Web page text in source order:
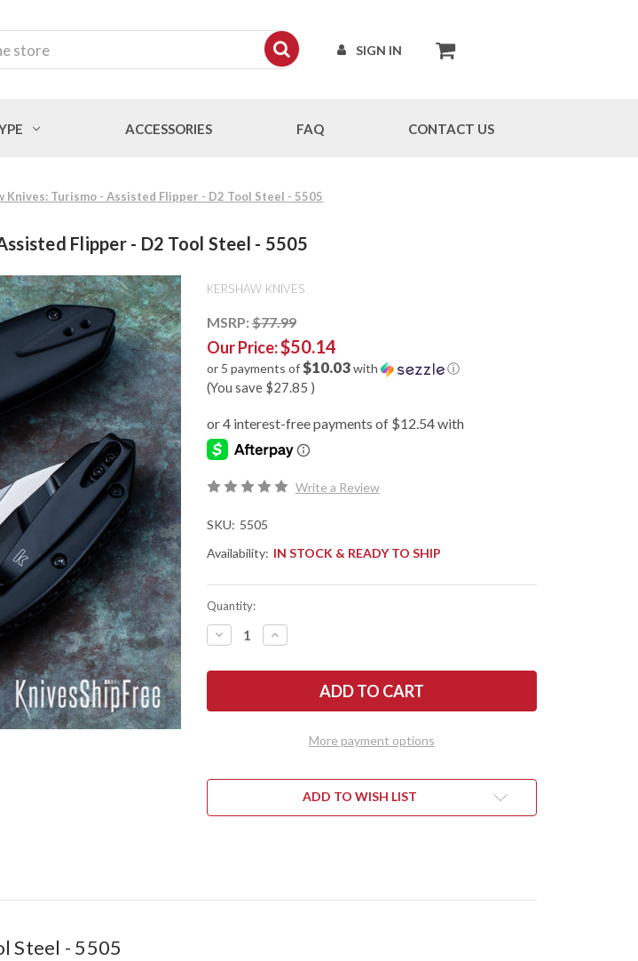
SIGN IN
ACCESSORIES FAQ CONTACT US
Knives: Turismo - Assisted Flipper - D2 Tool Steel - 5505
Flipper - D2 Tool Steel - 5505
KERSHAW KNIVES
MSRP:$77.99
Our Price:$50.14
or 5 payments of$10.03with ⓘ
(You save $27.85 )
Write a Review
SKU: 5505
Availability: IN STOCK & READY TO SHIP
Quantity:
DECREASE
QUANTITY
KERSHAW
-
STEEL
INCREASE
QUANTITY
KERSHAW
TURISMO
-
FLIPPER
STEEL
More payment options
ADD TO WISH LIST
Steel - 5505